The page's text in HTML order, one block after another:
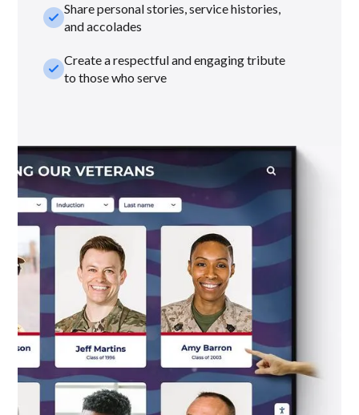
check_smallShare personal stories, service histories,
and accolades
check_smallCreate a respectful and engaging tribute
to those who serve